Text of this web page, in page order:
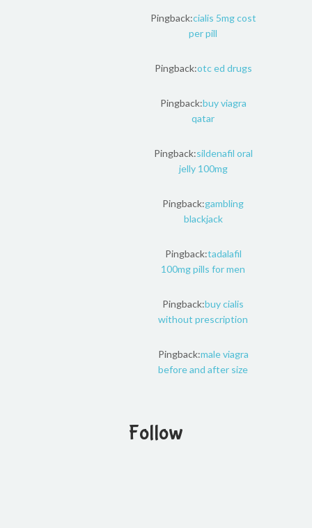
Pingback:cialis 5mg cost
per pill
Pingback:otc ed drugs
Pingback:buy viagra
qatar
Pingback:sildenafil oral
jelly 100mg
Pingback:gambling
blackjack
Pingback:tadalafil
100mg pills for men
Pingback:buy cialis
without prescription
Pingback:male viagra
before and after size
Follow